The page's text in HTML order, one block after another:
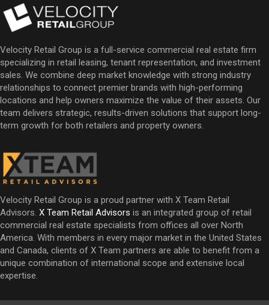
Velocity Retail Group is a full-service commercial real estate firm
specializing in retail leasing, tenant representation, and investment
sales. We combine deep market knowledge with strong industry
relationships to connect premier brands with high-performing
locations and help owners maximize the value of their assets. Our
team delivers strategic, results-driven solutions that support long-
term growth for both retailers and property owners.
Velocity Retail Group is a proud partner with X Team Retail
Advisors. X Team Retail Advisors is an integrated group of retail
commercial real estate specialists from offices all over North
America. With members in every major market in the United States
and Canada, clients of X Team partners are able to benefit from a
unique combination of international scope and extensive local
expertise.